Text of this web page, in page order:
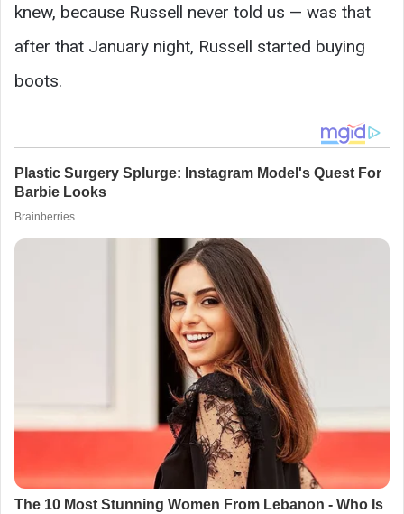
knew, because Russell never told us — was that
after that January night, Russell started buying
boots.